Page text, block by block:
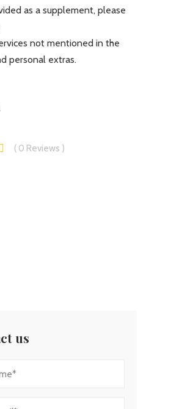
as a supplement, please
not mentioned in the
personal extras.
0 Reviews
us